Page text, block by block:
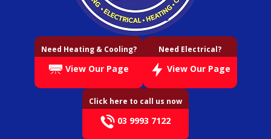
Need Heating & Cooling?
View Our Page
Need Electrical?
View Our Page
Click here to call us now
03 9993 7122